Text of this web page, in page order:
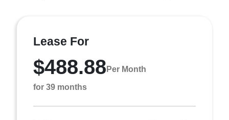
Lease For
$488.88 Per Month
for 39 months